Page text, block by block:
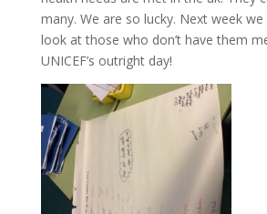
many. We are so lucky. Next week
look at those who don’t have them
UNICEF’s outright day!